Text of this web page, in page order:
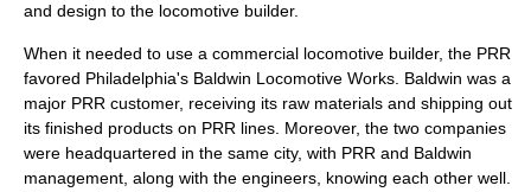
and design to the locomotive builder.
When it needed to use a commercial locomotive builder, the PRR
favored Philadelphia's Baldwin Locomotive Works . Baldwin was a
major PRR customer, receiving its raw materials and shipping out
its finished products on PRR lines. Moreover, the two companies
were headquartered in the same city, with PRR and Baldwin
management, along with the engineers, knowing each other well.